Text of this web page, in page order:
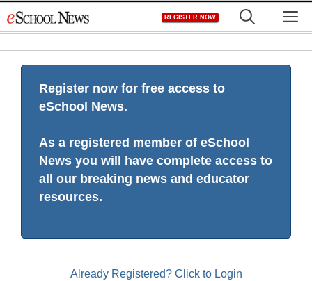
to
REGISTER NOW
Register now for free access to
eSchool News.
As a registered member of eSchool
News you will have complete access to
all our breaking news and educator
resources.
Already Registered? Click to Login